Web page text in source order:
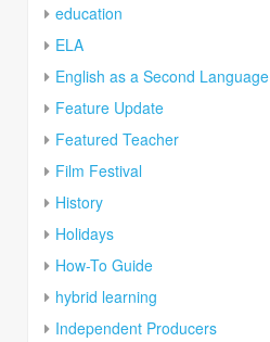
education
ELA
English as a Second Language
Feature Update
Featured Teacher
Film Festival
History
Holidays
How-To Guide
hybrid learning
Independent Producers